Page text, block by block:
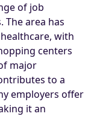
of job
area has
with
centers
major
to a
employers offer
it an